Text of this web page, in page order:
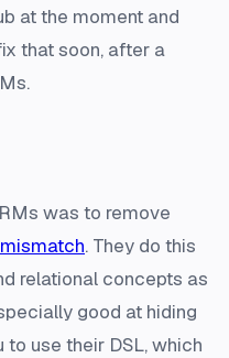
at the moment and
that soon, after a
was to remove
. They do this
relational concepts as
good at hiding
use their DSL, which